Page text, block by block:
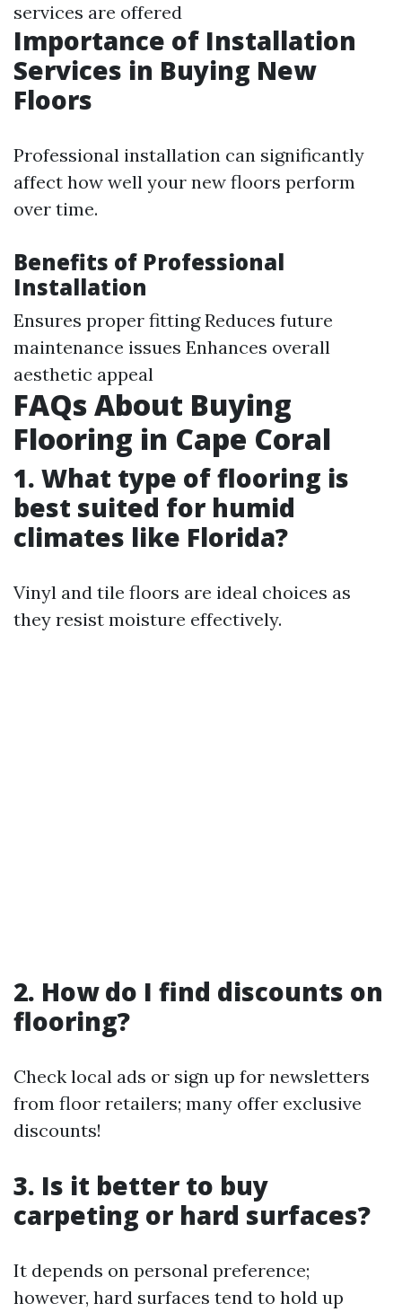
services are offered
Importance of Installation
Services in Buying New
Floors
Professional installation can significantly
affect how well your new floors perform
over time.
Benefits of Professional
Installation
Ensures proper fitting Reduces future
maintenance issues Enhances overall
aesthetic appeal
FAQs About Buying
Flooring in Cape Coral
1. What type of flooring is
best suited for humid
climates like Florida?
Vinyl and tile floors are ideal choices as
they resist moisture effectively.
2. How do I find discounts on
flooring?
Check local ads or sign up for newsletters
from floor retailers; many offer exclusive
discounts!
3. Is it better to buy
carpeting or hard surfaces?
It depends on personal preference;
however, hard surfaces tend to hold up